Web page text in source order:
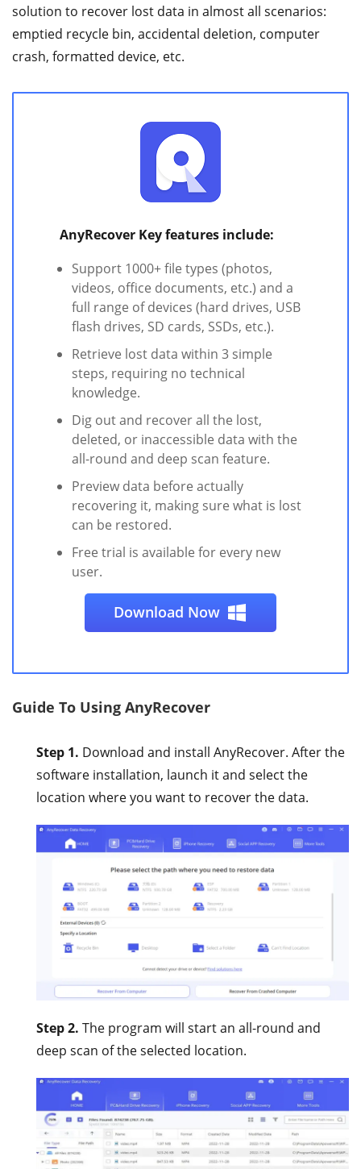
solution to recover lost data in almost all scenarios:
emptied recycle bin, accidental deletion, computer
crash, formatted device, etc.
AnyRecover Key features include:
Support 1000+ file types (photos,
videos, office documents, etc.) and a
full range of devices (hard drives, USB
flash drives, SD cards, SSDs, etc.).
Retrieve lost data within 3 simple
steps, requiring no technical
knowledge.
Dig out and recover all the lost,
deleted, or inaccessible data with the
all-round and deep scan feature.
Preview data before actually
recovering it, making sure what is lost
can be restored.
Free trial is available for every new
user.
Download Now
Guide To Using AnyRecover
Step 1. Download and install AnyRecover. After the
software installation, launch it and select the
location where you want to recover the data.
Step 2. The program will start an all-round and
deep scan of the selected location.